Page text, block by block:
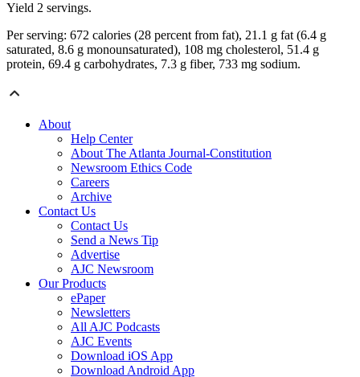
Yield 2 servings.
Per serving: 672 calories (28 percent from fat), 21.1 g fat (6.4 g
saturated, 8.6 g monounsaturated), 108 mg cholesterol, 51.4 g
protein, 69.4 g carbohydrates, 7.3 g fiber, 733 mg sodium.
About
Help Center
About The Atlanta Journal-Constitution
Newsroom Ethics Code
Careers
Archive
Contact Us
Contact Us
Send a News Tip
Advertise
AJC Newsroom
Our Products
ePaper
Newsletters
All AJC Podcasts
AJC Events
Download iOS App
Download Android App